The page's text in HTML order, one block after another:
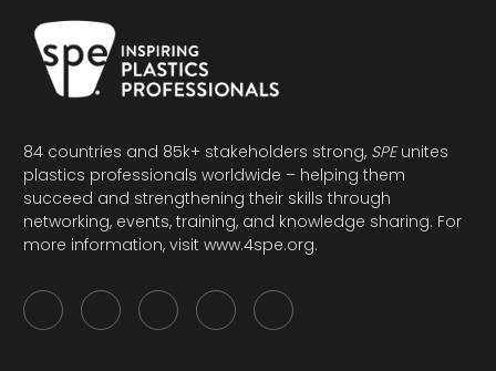
84 countries and 85k+ stakeholders strong, SPEunites
plastics professionals worldwide – helping them
succeed and strengthening their skills through
networking, events, training, and knowledge sharing. For
more information, visit www.4spe.org.